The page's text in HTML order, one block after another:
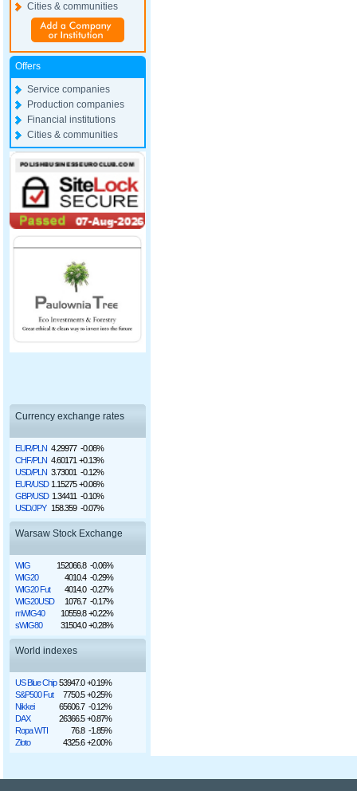
Cities & communities
Offers
Service companies
Production companies
Financial institutions
Cities & communities
Currency exchange rates
EUR/PLN 4.29977 -0.06%
CHF/PLN 4.60171 +0.13%
USD/PLN 3.73001 -0.12%
EUR/USD 1.15275 +0.06%
GBP/USD 1.34411 -0.10%
USD/JPY 158.359 -0.07%
Warsaw Stock Exchange
WIG 152066.8 -0.06%
WIG20
4010.4 -0.29%
WIG20 Fut
4014.0 -0.27%
WIG20USD
1076.7 -0.17%
mWIG40
10559.8 +0.22%
sWIG80
31504.0 +0.28%
World indexes
US Blue Chip 53947.0 +0.19%
S&P500 Fut
7750.5 +0.25%
Nikkei
65606.7 -0.12%
DAX
26366.5 +0.87%
Ropa WTI
76.8 -1.85%
Złoto
4325.6 +2.00%